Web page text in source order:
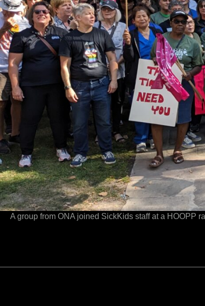
A group from ONA joined SickKids staff at a HOOPP